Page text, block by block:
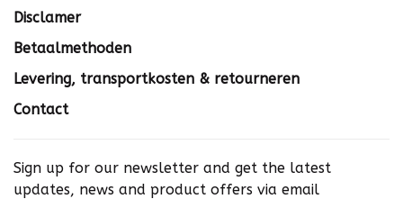
Disclamer
Betaalmethoden
Levering, transportkosten & retourneren
Contact
Sign up for our newsletter and get the latest
updates, news and product offers via email